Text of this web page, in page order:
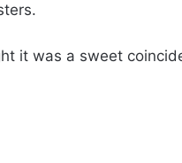
it was a sweet